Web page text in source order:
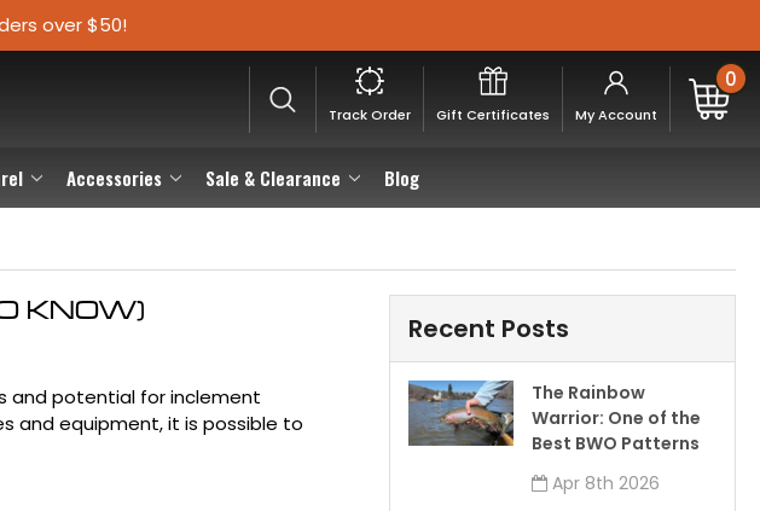
over $50!
Accessories Sale & Clearance Blog
Track Order Gift Certificates My Account
0
KNOW)
and potential for inclement
and equipment, it is possible to
Recent Posts
The Rainbow
Warrior: One of the
Best BWO Patterns
Apr 8th 2026